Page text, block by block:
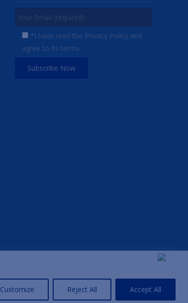
Customize Reject All Accept All
*I have read the Privacy Policy and
agree to its terms.
Home Privacy Policy|Terms and Conditions